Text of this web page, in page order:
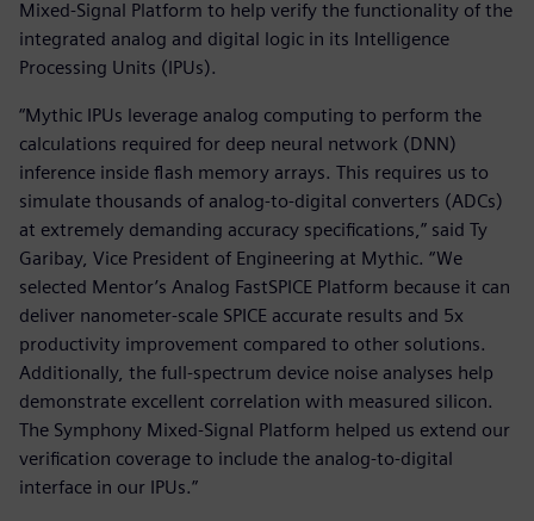
Mixed-Signal Platform to help verify the functionality of the
integrated analog and digital logic in its Intelligence
Processing Units (IPUs).
“Mythic IPUs leverage analog computing to perform the
calculations required for deep neural network (DNN)
inference inside flash memory arrays. This requires us to
simulate thousands of analog-to-digital converters (ADCs)
at extremely demanding accuracy specifications,” said Ty
Garibay, Vice President of Engineering at Mythic. “We
selected Mentor’s Analog FastSPICE Platform because it can
deliver nanometer-scale SPICE accurate results and 5x
productivity improvement compared to other solutions.
Additionally, the full-spectrum device noise analyses help
demonstrate excellent correlation with measured silicon.
The Symphony Mixed-Signal Platform helped us extend our
verification coverage to include the analog-to-digital
interface in our IPUs.”